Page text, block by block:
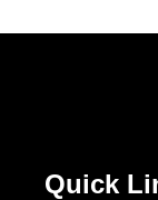
Quick